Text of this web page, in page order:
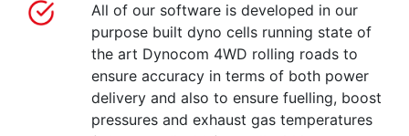
All of our software is developed in our
purpose built dyno cells running state of
the art Dynocom 4WD rolling roads to
ensure accuracy in terms of both power
delivery and also to ensure fuelling, boost
pressures and exhaust gas temperatures